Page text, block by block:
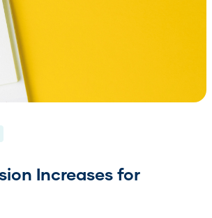
Increases for